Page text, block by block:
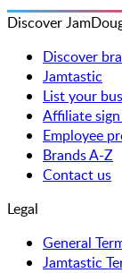
Discover
Discover
Jamtastic
List your
Affiliate
Employee
Brands A-Z
Contact us
Legal
General
Jamtastic